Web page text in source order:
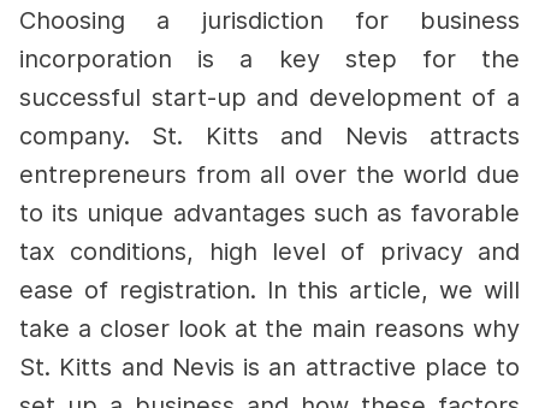
Choosing a jurisdiction for business
incorporation is a key step for the
successful start-up and development of a
company. St. Kitts and Nevis attracts
entrepreneurs from all over the world due
to its unique advantages such as favorable
tax conditions, high level of privacy and
ease of registration. In this article, we will
take a closer look at the main reasons why
St. Kitts and Nevis is an attractive place to